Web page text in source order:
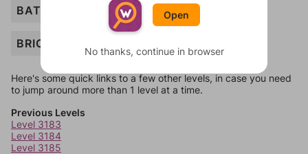
BATHTUB
BRICK
Here's some quick links to a few other levels, in case you need
to jump around more than 1 level at a time.
Previous Levels
Level 3183
Level 3184
Level 3185
Open
No thanks, continue in browser